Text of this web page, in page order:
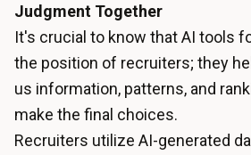
Judgment Together
It's crucial to know that AI tools
the position of recruiters; they
us information, patterns, and
make the final choices.
Recruiters utilize AI-generated